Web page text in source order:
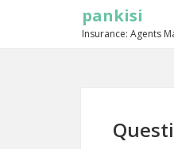
pankisi
Insurance: Agents